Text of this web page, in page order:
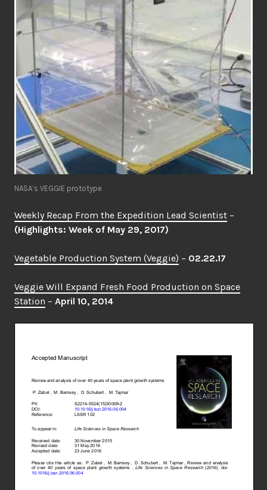
NASA’s VEGGIE prototype
Weekly Recap From the Expedition Lead Scientist –
(Highlights: Week of May 29, 2017)
Vegetable Production System (Veggie) – 02.22.17
Veggie Will Expand Fresh Food Production on Space
Station – April 10, 2014